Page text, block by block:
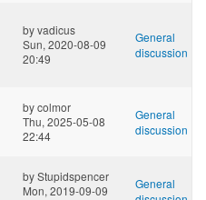
byvadicus
Sun, 2020-08-09
20:49
General
discussion
bycolmor
Thu, 2025-05-08
22:44
General
discussion
byStupidspencer
Mon, 2019-09-09
General